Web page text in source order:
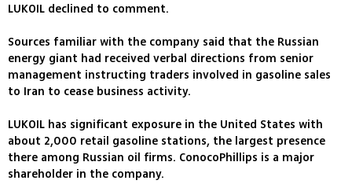
LUKOIL declined to comment.
Sources familiar with the company said that the Russian
energy giant had received verbal directions from senior
management instructing traders involved in gasoline sales
to Iran to cease business activity.
LUKOIL has significant exposure in the United States with
about 2,000 retail gasoline stations, the largest presence
there among Russian oil firms. ConocoPhillips is a major
shareholder in the company.